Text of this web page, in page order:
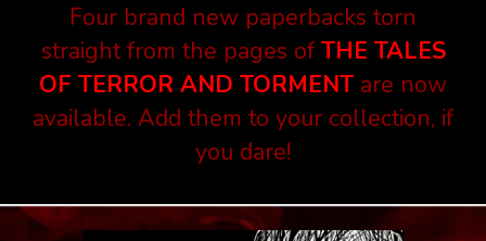
Four brand new paperbacks torn
straight from the pages ofTHE TALES
OF TERROR AND TORMENT are now
available. Add them to your collection, if
you dare!